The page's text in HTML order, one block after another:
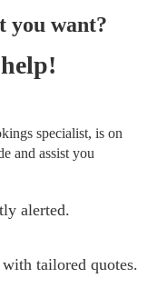
you want?
specialist, is on
and assist you
alerted.
tailored quotes.